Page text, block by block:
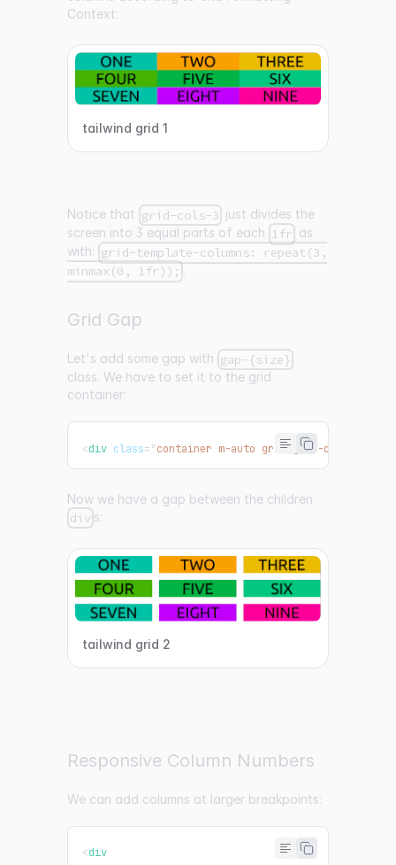
Context:
tailwind grid 1
Notice that grid-cols-3 just divides the
screen into 3 equal parts of each 1fr as
with: grid-template-columns: repeat(3,
minmax(0, 1fr)); .
Grid Gap
Let's add some gap with gap-{size}
class. We have to set it to the grid
container:
<div class="container m-auto grid grid-cols-3 gap-
Now we have a gap between the children
div s:
tailwind grid 2
Responsive Column Numbers
We can add columns at larger breakpoints:
<div